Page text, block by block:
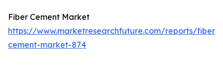
Fiber Cement Market
https://www.marketresearchfuture.com/reports/fiber-
cement-market-874